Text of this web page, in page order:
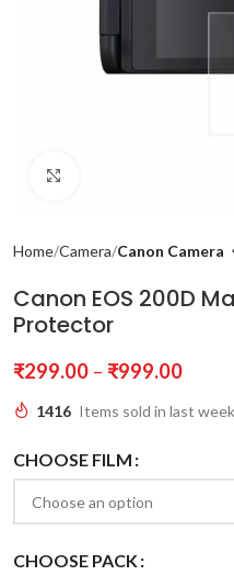
Home Camera Canon Camera
Canon EOS 200D
Protector
₹299.00 – ₹999.00
1416 Items sold in last week
CHOOSE FILM
CHOOSE PACK